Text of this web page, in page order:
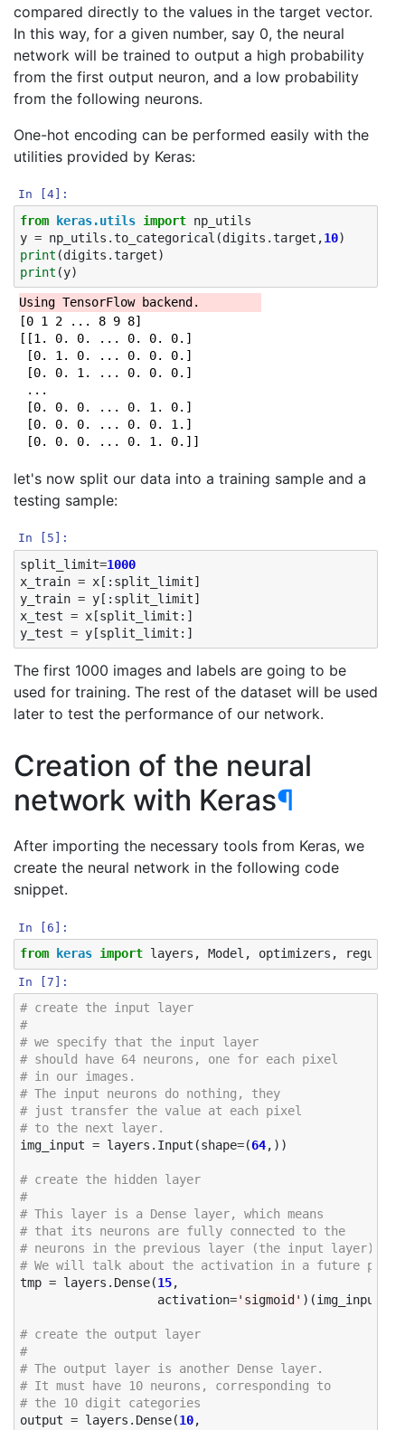
compared directly to the values in the target vector.
In this way, for a given number, say 0, the neural
network will be trained to output a high probability
from the first output neuron, and a low probability
from the following neurons.
One-hot encoding can be performed easily with the
utilities provided by Keras:
In [4]:
from keras.utils import np_utils
y = np_utils .to_categorical (digits .target ,10)
print (digits .target)
print (y)
[0 1 2 ... 8 9 8]
[[1. 0. 0. ... 0. 0. 0.]
[0. 1. 0. ... 0. 0. 0.]
[0. 0. 1. ... 0. 0. 0.]
...
[0. 0. 0. ... 0. 1. 0.]
[0. 0. 0. ... 0. 0. 1.]
let's now split our data into a training sample and a
testing sample:
In [5]:
split_limit=1000
x_train = x [: split_limit]
y_train = y [: split_limit]
x_test = x [split_limit :]
y_test = y [split_limit :]
The first 1000 images and labels are going to be
used for training. The rest of the dataset will be used
later to test the performance of our network.
Creation of the neural
network with Keras¶
After importing the necessary tools from Keras, we
create the neural network in the following code
snippet.
In [6]:
from keras import layers , Model , optimizers ,
In [7]:
# create the input layer
#
# we specify that the input layer
# should have 64 neurons, one for each pixel
# in our images.
# The input neurons do nothing, they
# just transfer the value at each pixel
# to the next layer.
img_input = layers . Input (shape=(64,))
# create the hidden layer
#
# This layer is a Dense layer, which means
# that its neurons are fully connected to the
# neurons in the previous layer (the input layer)
# We will talk about the activation in a future post
tmp = layers . Dense(15,
activation='sigmoid' )(img_input
# create the output layer
#
# The output layer is another Dense layer.
# It must have 10 neurons, corresponding to
# the 10 digit categories
output = layers . Dense(10,